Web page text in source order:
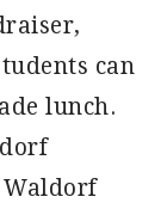
can
lunch.
Waldorf